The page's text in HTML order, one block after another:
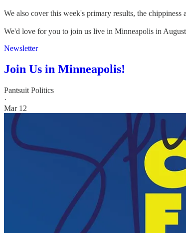
We also cover this week's primary results, the
We'd love for you to join us live in Minneapolis in
Newsletter
Join Us in Minneapolis!
Pantsuit Politics
·
Mar 12